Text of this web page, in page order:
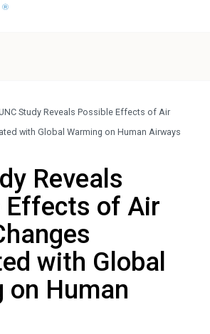
Study Reveals Possible Effects of Air
with Global Warming on Human Airways
Reveals
Effects of Air
with Global
on Human